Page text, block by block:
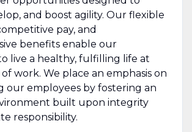
and boost agility. Our flexible
pay, and
benefits enable our
live a healthy, fulfilling life at
work. We place an emphasis on
our employees by fostering an
built upon integrity
responsibility.